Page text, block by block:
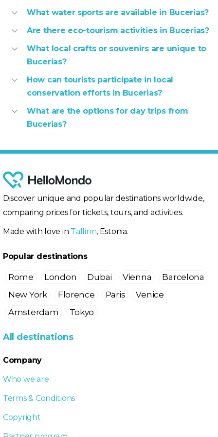
What water sports are available in Bucerias?
Are there eco-tourism activities in Bucerias?
What local crafts or souvenirs are unique to
Bucerias?
How can tourists participate in local
conservation efforts in Bucerias?
What are the options for day trips from
Bucerias?
Discover unique and popular destinations worldwide,
comparing prices for tickets, tours, and activities.
Made with love in Tallinn, Estonia.
Popular destinations
Rome London Dubai Vienna
Barcelona
New York
Florence Paris
Venice
Amsterdam
Tokyo
All destinations
Company
Who we are
Terms & Conditions
Copyright